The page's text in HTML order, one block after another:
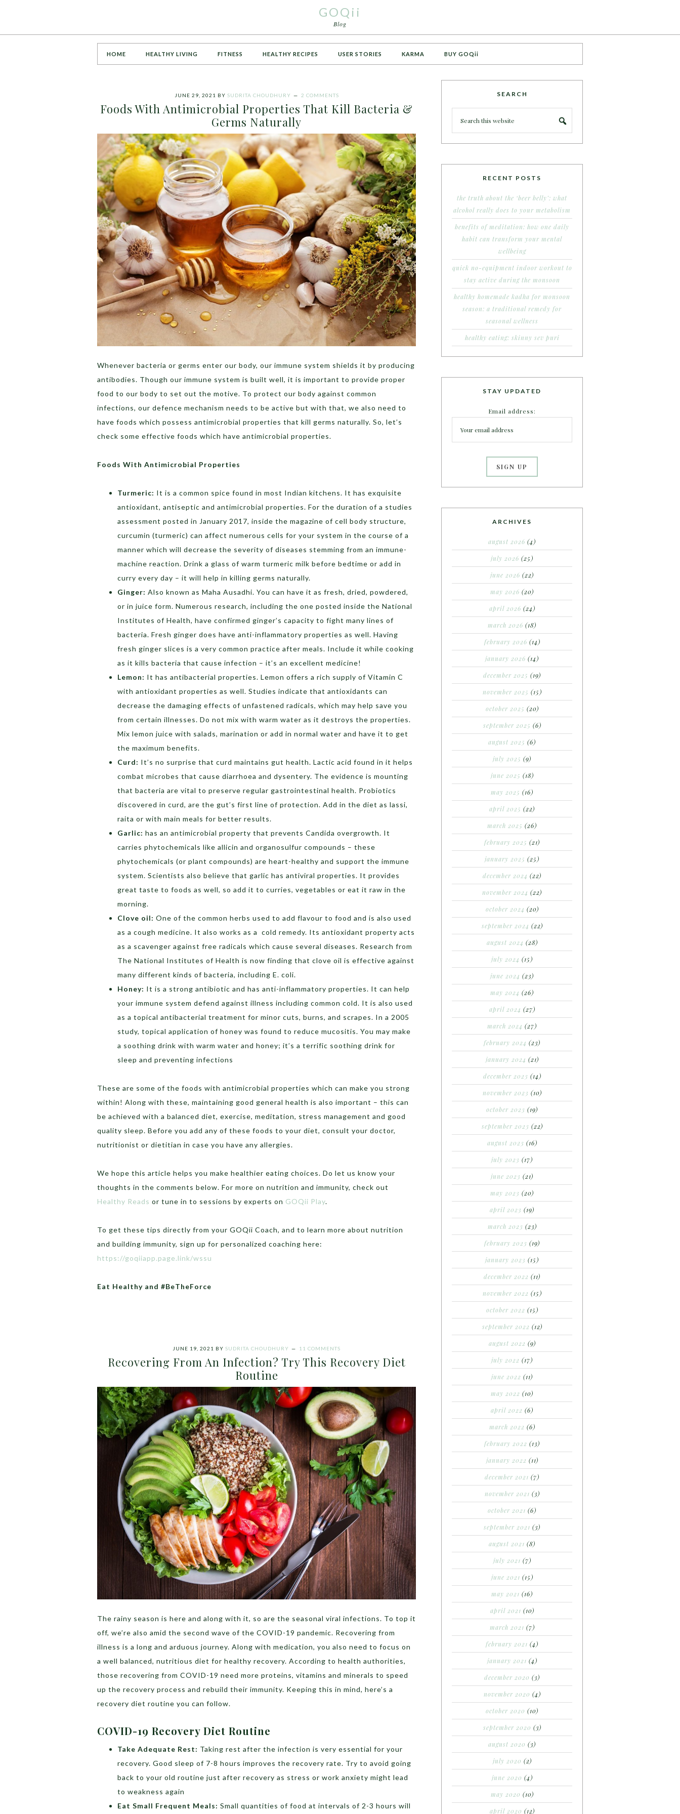
GOQii
Blog
HOME HEALTHY LIVING FITNESS HEALTHY RECIPES USER STORIES KARMA BUY GOQii
JUNE 29, 2021 BY SUDRITA CHOUDHURY 2 COMMENTS
Foods With Antimicrobial Properties That Kill Bacteria &
Germs Naturally
Whenever bacteria or germs enter our body, our immune system shields it by producing
antibodies. Though our immune system is built well, it is important to provide proper
food to our body to set out the motive. To protect our body against common
infections, our defence mechanism needs to be active but with that, we also need to
have foods which possess antimicrobial properties that kill germs naturally. So, let’s
check some effective foods which have antimicrobial properties.
Foods With Antimicrobial Properties
Turmeric: It is a common spice found in most Indian kitchens. It has exquisite
antioxidant, antiseptic and antimicrobial properties. For the duration of a studies
assessment posted in January 2017, inside the magazine of cell body structure,
curcumin (turmeric) can affect numerous cells for your system in the course of a
manner which will decrease the severity of diseases stemming from an immune-
machine reaction. Drink a glass of warm turmeric milk before bedtime or add in
curry every day – it will help in killing germs naturally.
Ginger: Also known as Maha Ausadhi. You can have it as fresh, dried, powdered,
or in juice form. Numerous research, including the one posted inside the National
Institutes of Health, have confirmed ginger’s capacity to fight many lines of
bacteria. Fresh ginger does have anti-inflammatory properties as well. Having
fresh ginger slices is a very common practice after meals. Include it while cooking
as it kills bacteria that cause infection – it’s an excellent medicine!
Lemon: It has antibacterial properties. Lemon offers a rich supply of Vitamin C
with antioxidant properties as well. Studies indicate that antioxidants can
decrease the damaging effects of unfastened radicals, which may help save you
from certain illnesses. Do not mix with warm water as it destroys the properties.
Mix lemon juice with salads, marination or add in normal water and have it to get
the maximum benefits.
Curd: It’s no surprise that curd maintains gut health. Lactic acid found in it helps
combat microbes that cause diarrhoea and dysentery. The evidence is mounting
that bacteria are vital to preserve regular gastrointestinal health. Probiotics
discovered in curd, are the gut’s first line of protection. Add in the diet as lassi,
raita or with main meals for better results.
Garlic: has an antimicrobial property that prevents Candida overgrowth. It
carries phytochemicals like allicin and organosulfur compounds – these
phytochemicals (or plant compounds) are heart-healthy and support the immune
system. Scientists also believe that garlic has antiviral properties. It provides
great taste to foods as well, so add it to curries, vegetables or eat it raw in the
morning.
Clove oil: One of the common herbs used to add flavour to food and is also used
as a cough medicine. It also works as a cold remedy. Its antioxidant property acts
as a scavenger against free radicals which cause several diseases. Research from
The National Institutes of Health is now finding that clove oil is effective against
many different kinds of bacteria, including E. coli.
Honey: It is a strong antibiotic and has anti-inflammatory properties. It can help
your immune system defend against illness including common cold. It is also used
as a topical antibacterial treatment for minor cuts, burns, and scrapes. In a 2005
study, topical application of honey was found to reduce mucositis. You may make
a soothing drink with warm water and honey; it’s a terrific soothing drink for
sleep and preventing infections
These are some of the foods with antimicrobial properties which can make you strong
within! Along with these, maintaining good general health is also important – this can
be achieved with a balanced diet, exercise, meditation, stress management and good
quality sleep. Before you add any of these foods to your diet, consult your doctor,
nutritionist or dietitian in case you have any allergies.
We hope this article helps you make healthier eating choices. Do let us know your
thoughts in the comments below. For more on nutrition and immunity, check out
Healthy Reads or tune in to sessions by experts on GOQii Play.
To get these tips directly from your GOQii Coach, and to learn more about nutrition
and building immunity, sign up for personalized coaching here:
https://goqiiapp.page.link/wssu
Eat Healthy and #BeTheForce
JUNE 19, 2021 BY SUDRITA CHOUDHURY 11 COMMENTS
Recovering From An Infection? Try This Recovery Diet
Routine
The rainy season is here and along with it, so are the seasonal viral infections. To top it
off, we’re also amid the second wave of the COVID-19 pandemic. Recovering from
illness is a long and arduous journey. Along with medication, you also need to focus on
a well balanced, nutritious diet for healthy recovery. According to health authorities,
those recovering from COVID-19 need more proteins, vitamins and minerals to speed
up the recovery process and rebuild their immunity. Keeping this in mind, here’s a
recovery diet routine you can follow.
COVID-19 Recovery Diet Routine
Take Adequate Rest: Taking rest after the infection is very essential for your
recovery. Good sleep of 7-8 hours improves the recovery rate. Try to avoid going
back to your old routine just after recovery as stress or work anxiety might lead
to weakness again
Eat Small Frequent Meals: Small quantities of food at intervals of 2-3 hours will
SEARCH
RECENT POSTS
the truth about the ‘beer belly’: what
alcohol really does to your metabolism
benefits of meditation: how one daily
habit can transform your mental
wellbeing
quick no-equipment indoor workout to
stay active during the monsoon
healthy homemade kadha for monsoon
season: a traditional remedy for
seasonal wellness
healthy eating: skinny sev puri
STAY UPDATED
Email address:
ARCHIVES
august 2026 (4)
july 2026 (25)
june 2026 (22)
may 2026 (20)
april 2026 (24)
march 2026 (18)
february 2026 (14)
january 2026 (14)
december 2025 (19)
november 2025 (15)
october 2025 (20)
september 2025 (6)
august 2025 (6)
july 2025 (9)
june 2025 (18)
may 2025 (16)
april 2025 (22)
march 2025 (26)
february 2025 (21)
january 2025 (25)
december 2024 (22)
november 2024 (22)
october 2024 (20)
september 2024 (22)
august 2024 (28)
july 2024 (15)
june 2024 (23)
may 2024 (26)
april 2024 (27)
march 2024 (27)
february 2024 (23)
january 2024 (21)
december 2023 (14)
november 2023 (10)
october 2023 (19)
september 2023 (22)
august 2023 (16)
july 2023 (17)
june 2023 (21)
may 2023 (20)
april 2023 (19)
march 2023 (23)
february 2023 (19)
january 2023 (15)
december 2022 (11)
november 2022 (15)
october 2022 (15)
september 2022 (12)
august 2022 (9)
july 2022 (17)
june 2022 (11)
may 2022 (10)
april 2022 (6)
march 2022 (6)
february 2022 (13)
january 2022 (11)
december 2021 (7)
november 2021 (3)
october 2021 (6)
september 2021 (3)
august 2021 (8)
july 2021 (7)
june 2021 (15)
may 2021 (16)
april 2021 (10)
march 2021 (7)
february 2021 (4)
january 2021 (4)
december 2020 (3)
november 2020 (4)
october 2020 (10)
september 2020 (3)
august 2020 (3)
july 2020 (2)
june 2020 (4)
may 2020 (10)
april 2020 (12)